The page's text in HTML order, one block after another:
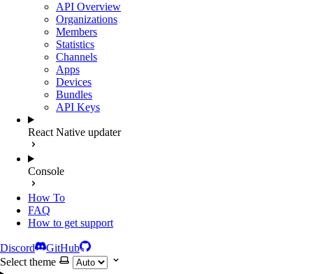
API Overview
Organizations
Members
Statistics
Channels
Apps
Devices
Bundles
API Keys
React Native updater
Console
How To
FAQ
How to get support
Discord
GitHub
Select theme